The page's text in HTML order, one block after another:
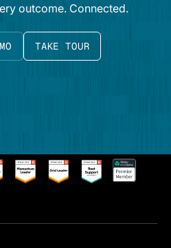
outcome. Connected.
TAKE TOUR